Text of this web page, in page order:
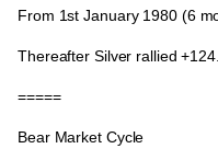
From 1st January 1980(6
Thereafter Silver rallied
=====
Bear Market Cycle